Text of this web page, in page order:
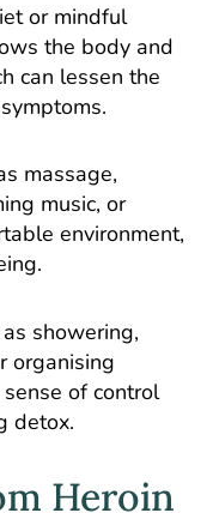
or mindful
the body and
can lessen the
massage,
music, or
environment,
showering,
organising
of control
detox.
Heroin